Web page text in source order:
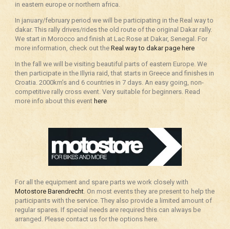
in eastern europe or northern africa.
In january/february period we will be participating in the Real way to
dakar. This rally drives/rides the old route of the original Dakar rally.
We start in Morocco and finish at Lac Rose at Dakar, Senegal. For
more information, check out the Real way to dakar page here
In the fall we will be visiting beautiful parts of eastern Europe. We
then participate in the Illyria raid, that starts in Greece and finishes in
Croatia. 2000km’s and 6 countries in 7 days. An easy going, non-
competitive rally cross event. Very suitable for beginners. Read
more info about this event here
For all the equipment and spare parts we work closely with
Motostore Barendrecht. On most events they are present to help the
participants with the service. They also provide a limited amount of
regular spares. If special needs are required this can always be
arranged. Please contact us for the options here.